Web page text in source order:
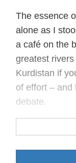
The essence
alone as I
a café on the
greatest
Kurdistan if
of effort – and
debate.